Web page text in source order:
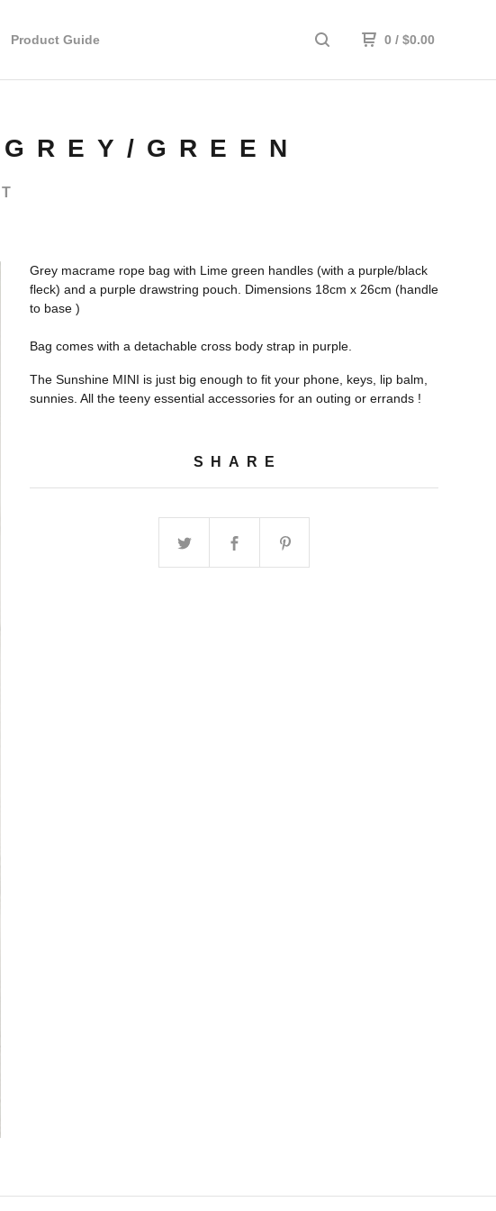
Product Guide 0 / $0.00
GREEN
Grey macrame rope bag with Lime green handles (with a purple/black
fleck) and a purple drawstring pouch. Dimensions 18cm x 26cm (handle
to base )
Bag comes with a detachable cross body strap in purple.
The Sunshine MINI is just big enough to fit your phone, keys, lip balm,
sunnies. All the teeny essential accessories for an outing or errands !
SHARE